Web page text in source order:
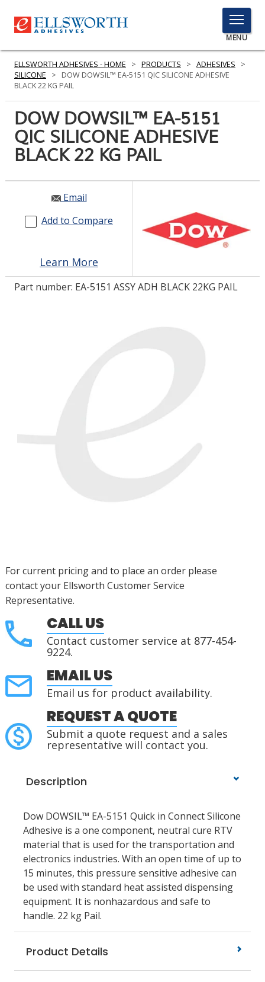
TOGGLE
MENU
MENU
Click
PRODUCTS
SERVICES
INDUSTRIES
RESOURCES
GET IN TOUCH
COMPARE PRODUCTS
ELLSWORTH ADHESIVES - HOME > PRODUCTS > ADHESIVES
>
SILICONE
>
DOW DOWSIL™ EA-5151 QIC SILICONE ADHESIVE
BLACK 22 KG PAIL
DOW DOWSIL™ EA-5151
QIC SILICONE ADHESIVE
BLACK 22 KG PAIL
Email
Add to Compare
Learn More
Part number: EA-5151 ASSY ADH BLACK 22KG PAIL
For current pricing and to place an order please
contact your Ellsworth Customer Service
Representative.
CALL US
Contact customer service at 877-454-
9224.
EMAIL US
Email us for product availability.
REQUEST A QUOTE
Submit a quote request and a sales
representative will contact you.
Description
Dow DOWSIL™ EA-5151 Quick in Connect Silicone
Adhesive is a one component, neutral cure RTV
material that is used for the transportation and
electronics industries. With an open time of up to
15 minutes, this pressure sensitive adhesive can
be used with standard heat assisted dispensing
equipment. It is nonhazardous and safe to
handle. 22 kg Pail.
Product Details